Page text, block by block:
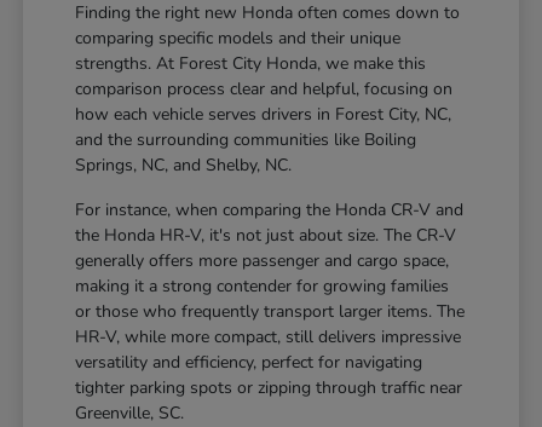
Finding the right new Honda often comes down to
comparing specific models and their unique
strengths. At Forest City Honda, we make this
comparison process clear and helpful, focusing on
how each vehicle serves drivers in Forest City, NC,
and the surrounding communities like Boiling
Springs, NC, and Shelby, NC.
For instance, when comparing the Honda CR-V and
the Honda HR-V, it's not just about size. The CR-V
generally offers more passenger and cargo space,
making it a strong contender for growing families
or those who frequently transport larger items. The
HR-V, while more compact, still delivers impressive
versatility and efficiency, perfect for navigating
tighter parking spots or zipping through traffic near
Greenville, SC.